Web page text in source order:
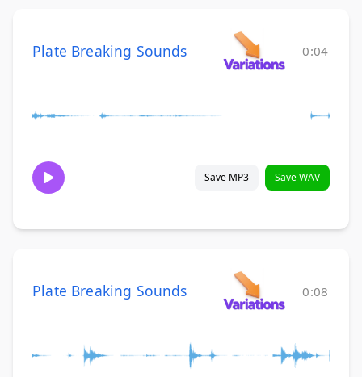
Plate Breaking Sounds 0:04
Save MP3 Save WAV
Plate Breaking Sounds 0:08